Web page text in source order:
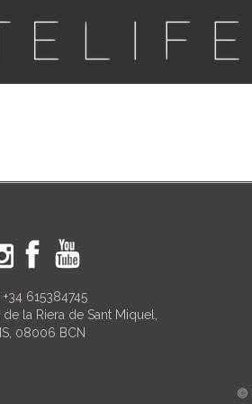
+34 615384745
la Riera de Sant Miquel,
08006 BCN